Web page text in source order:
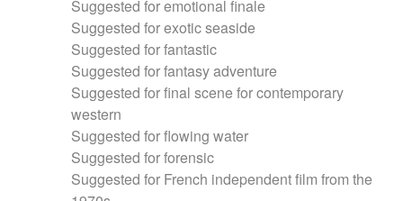
Suggested for emotional finale
Suggested for exotic seaside
Suggested for fantastic
Suggested for fantasy adventure
Suggested for final scene for contemporary
western
Suggested for flowing water
Suggested for forensic
Suggested for French independent film from the